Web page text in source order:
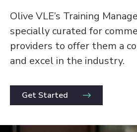
Olive VLE’s Training
specially curated for
providers to offer them a
and excel in the industry.
Get Started